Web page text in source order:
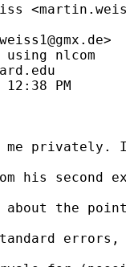
<
>
nlcom
PM
me privately.
his second
about the